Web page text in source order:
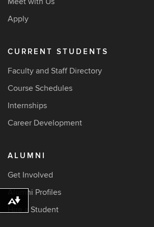
Apply
CURRENT STUDENTS
Faculty and Staff Directory
Course Schedules
Internships
Career Development
ALUMNI
Get Involved
Alumni Profiles
Hire a Student
Download alternative formats ...